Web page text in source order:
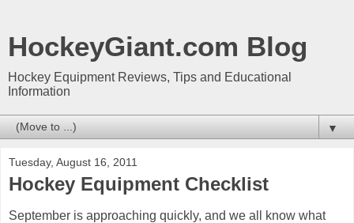
HockeyGiant.com Blog
Hockey Equipment Reviews, Tips and Educational
Information
▼
Tuesday, August 16, 2011
Hockey Equipment Checklist
September is approaching quickly, and we all know what